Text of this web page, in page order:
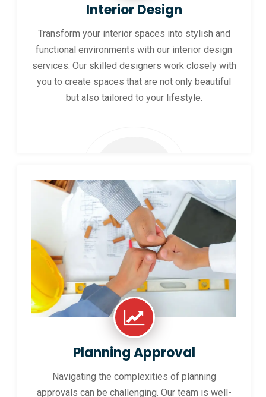
Interior Design
Transform your interior spaces into stylish and
functional environments with our interior design
services. Our skilled designers work closely with
you to create spaces that are not only beautiful
but also tailored to your lifestyle.
Planning Approval
Navigating the complexities of planning
approvals can be challenging. Our team is well-